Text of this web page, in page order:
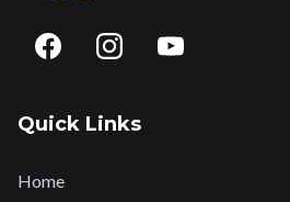
Quick Links
Home